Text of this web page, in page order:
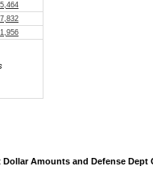
Dollar Amounts and Defense Dept